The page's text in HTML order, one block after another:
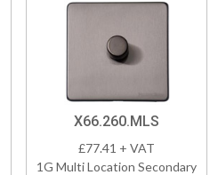
X66.260.MLS
£77.41 + VAT
1G Multi Location Secondary